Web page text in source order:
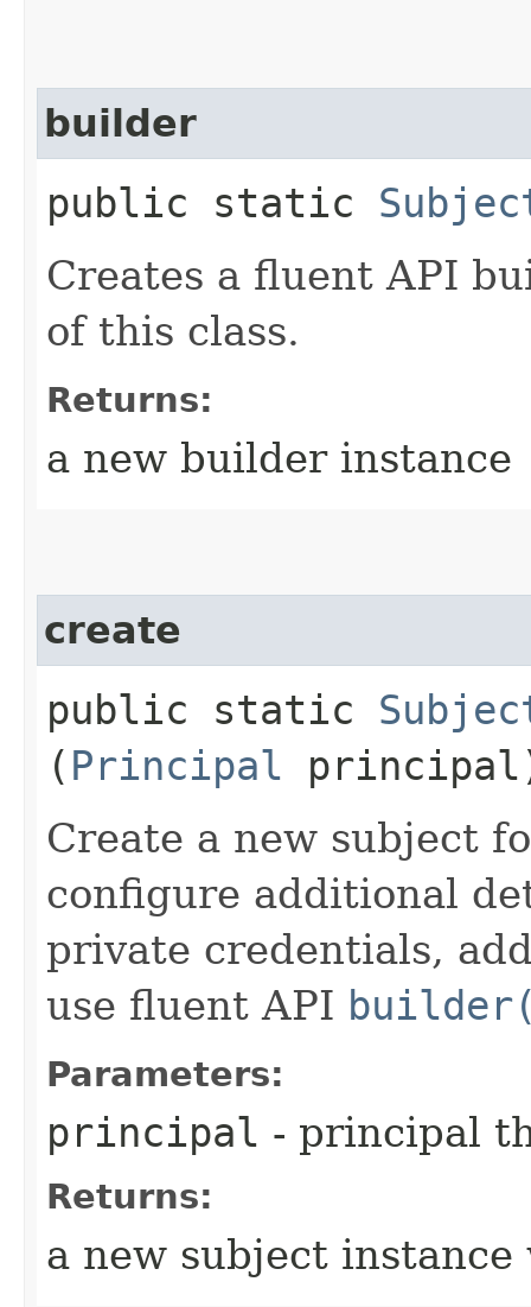
builder
public static
Creates a fluent API
of this class.
Returns:
a new builder instance
create
public static
( Principal
Create a new subject
configure additional
private credentials,
use fluent API
Parameters:
principal - principal
Returns:
a new subject